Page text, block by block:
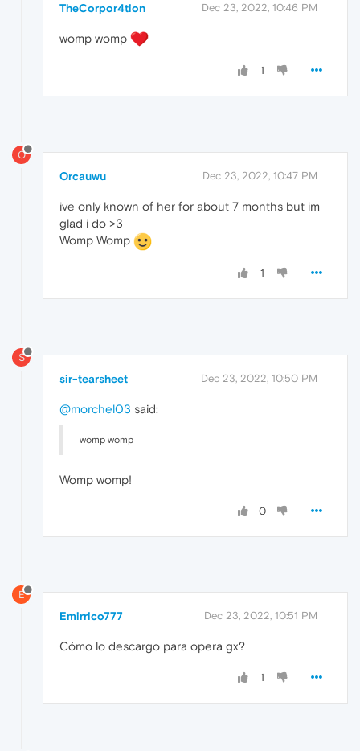
TheCorpor4tion Dec 23, 2022, 10:46 PM
womp womp
1
O
Orcauwu Dec 23, 2022, 10:47 PM
ive only known of her for about 7 months but im
glad i do >3
Womp Womp
1
S
sir-tearsheet Dec 23, 2022, 10:50 PM
@morchel03 said:
womp womp
Womp womp!
0
E
Emirrico777 Dec 23, 2022, 10:51 PM
Cómo lo descargo para opera gx?
1